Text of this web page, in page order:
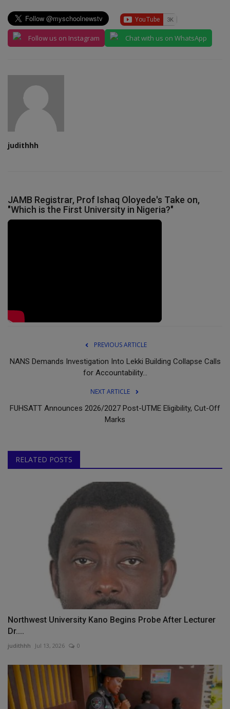
Follow us on Instagram Chat with us on WhatsApp
judithhh
JAMB Registrar, Prof Ishaq Oloyede's Take on,
"Which is the First University in Nigeria?"
PREVIOUS ARTICLE
NANS Demands Investigation Into Lekki Building Collapse Calls
for Accountability...
NEXT ARTICLE
FUHSATT Announces 2026/2027 Post-UTME Eligibility, Cut-Off
Marks
RELATED POSTS
Northwest University Kano Begins Probe After Lecturer
Dr....
judithhh Jul 13, 2026 0